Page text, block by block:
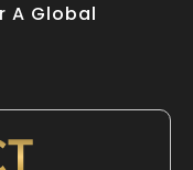
A Global